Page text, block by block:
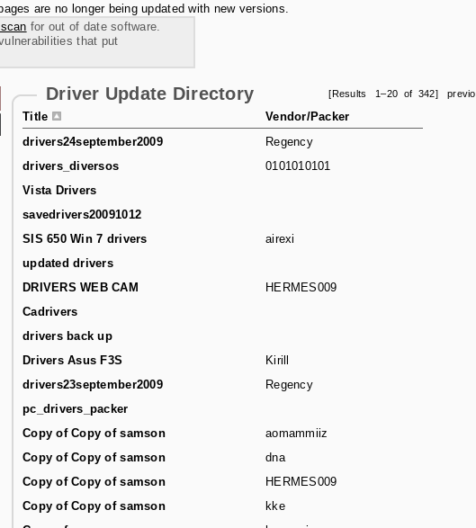
are no longer being updated with new versions.
for out of date software.
that put
[Results 1–20 of 342]
Driver Update Directory
Title
Vendor/Packer
drivers24september2009
Regency
drivers_diversos
0101010101
Vista Drivers
savedrivers20091012
SIS 650 Win 7 drivers
airexi
updated drivers
DRIVERS WEB CAM
HERMES009
Cadrivers
drivers back up
Drivers Asus F3S
Kirill
drivers23september2009
Regency
pc_drivers_packer
Copy of Copy of samson
aomammiiz
Copy of Copy of samson
dna
Copy of Copy of samson
HERMES009
Copy of Copy of samson
kke